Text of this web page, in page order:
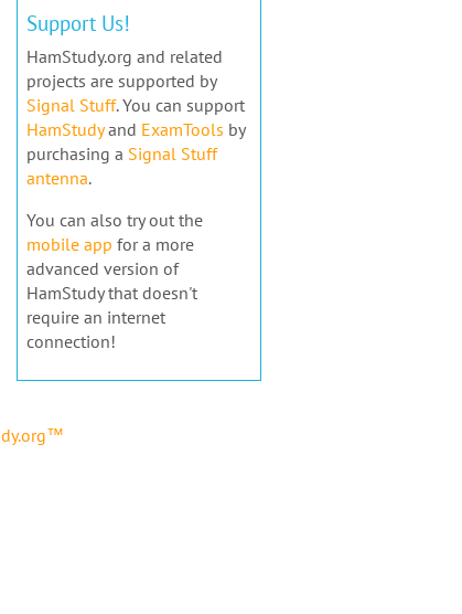
Support Us!
HamStudy.org and related
projects are supported by
Signal Stuff. You can support
HamStudyand ExamTools by
purchasing a Signal Stuff
antenna.
You can also try out the
mobile app for a more
advanced version of
HamStudy that doesn't
require an internet
connection!